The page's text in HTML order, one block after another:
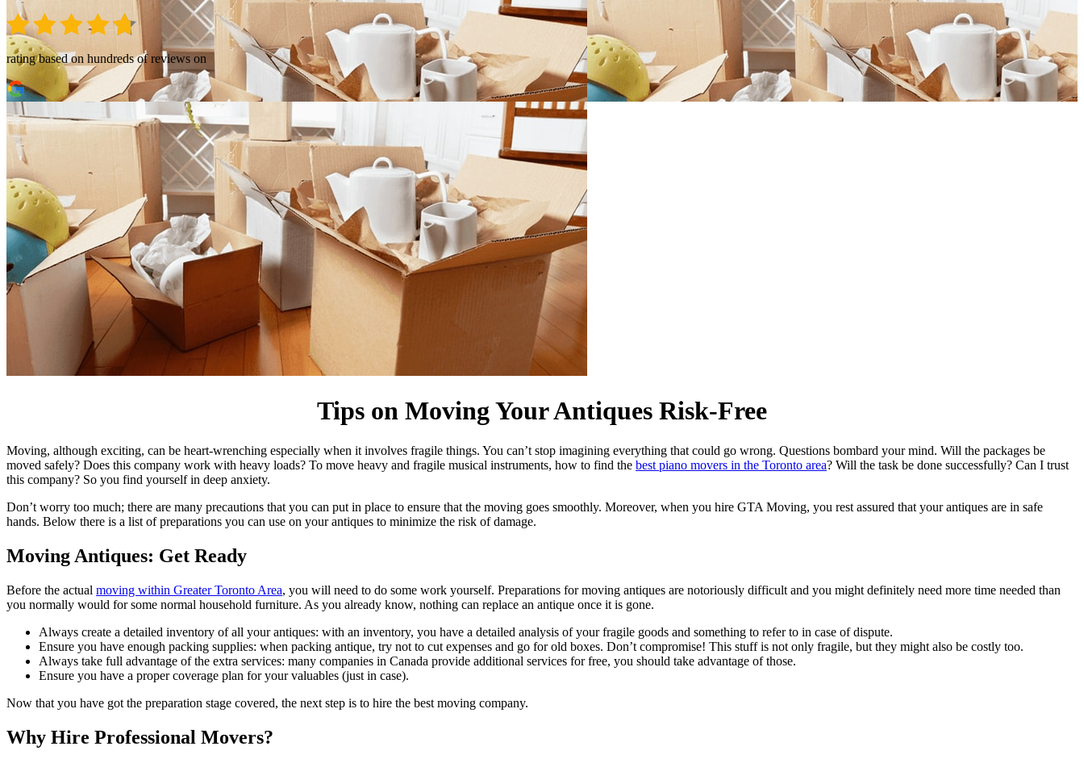
rating based on hundreds of reviews on
Tips on Moving Your Antiques Risk-Free
Moving, although exciting, can be heart-wrenching especially when it involves fragile things. You can’t stop imagining everything that could go wrong. Questions bombard your mind. Will the packages be
moved safely? Does this company work with heavy loads? To move heavy and fragile musical instruments, how to find the best piano movers in the Toronto area? Will the task be done successfully? Can I trust
this company? So you find yourself in deep anxiety.
Don’t worry too much; there are many precautions that you can put in place to ensure that the moving goes smoothly. Moreover, when you hire GTA Moving, you rest assured that your antiques are in safe
hands. Below there is a list of preparations you can use on your antiques to minimize the risk of damage.
Moving Antiques: Get Ready
Before the actual moving within Greater Toronto Area, you will need to do some work yourself. Preparations for moving antiques are notoriously difficult and you might definitely need more time needed than
you normally would for some normal household furniture. As you already know, nothing can replace an antique once it is gone.
Always create a detailed inventory of all your antiques: with an inventory, you have a detailed analysis of your fragile goods and something to refer to in case of dispute.
Ensure you have enough packing supplies: when packing antique, try not to cut expenses and go for old boxes. Don’t compromise! This stuff is not only fragile, but they might also be costly too.
Always take full advantage of the extra services: many companies in Canada provide additional services for free, you should take advantage of those.
Ensure you have a proper coverage plan for your valuables (just in case).
Now that you have got the preparation stage covered, the next step is to hire the best moving company.
Why Hire Professional Movers?